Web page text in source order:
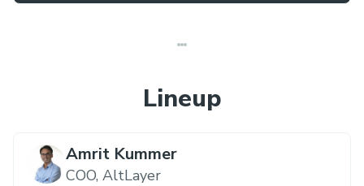
Lineup
Amrit Kummer
COO, AltLayer